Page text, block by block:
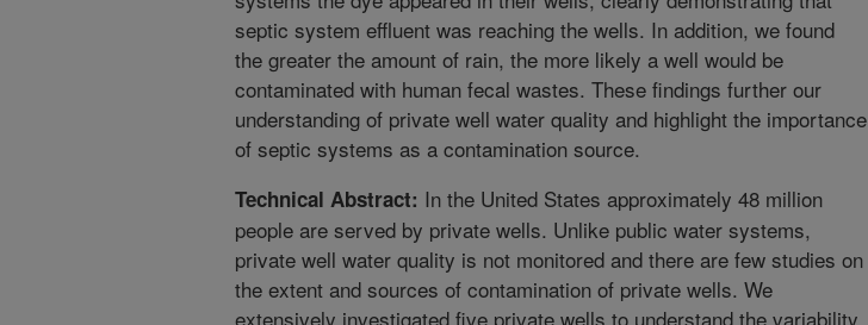
septic system effluent was reaching the wells. In addition, we found
the greater the amount of rain, the more likely a well would be
contaminated with human fecal wastes. These findings further our
understanding of private well water quality and highlight the importance
of septic systems as a contamination source.
Technical Abstract: In the United States approximately 48 million
people are served by private wells. Unlike public water systems,
private well water quality is not monitored and there are few studies on
the extent and sources of contamination of private wells. We
extensively investigated five private wells to understand the variability